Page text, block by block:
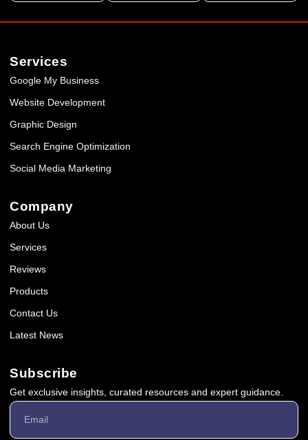
Services
Google My Business
Website Development
Graphic Design
Search Engine Optimization
Social Media Marketing
Company
About Us
Services
Reviews
Products
Contact Us
Latest News
Subscribe
Get exclusive insights, curated resources and expert guidance.